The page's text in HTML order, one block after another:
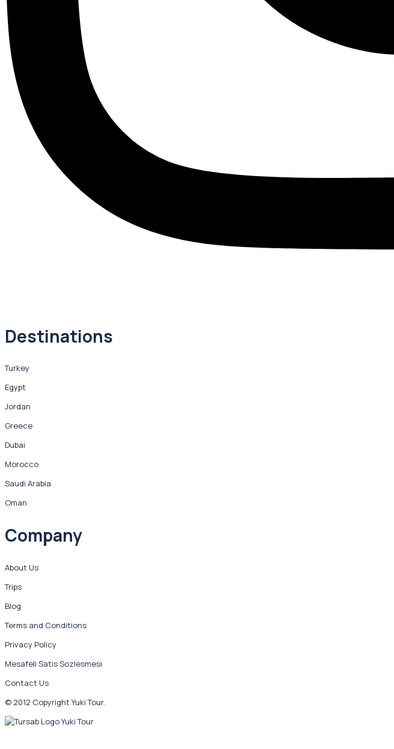
Destinations
Turkey
Egypt
Jordan
Greece
Dubai
Morocco
Saudi Arabia
Oman
Company
About Us
Trips
Blog
Terms and Conditions
Privacy Policy
Mesafeli Satis Sozlesmesi
Contact Us
© 2012 Copyright Yuki Tour.